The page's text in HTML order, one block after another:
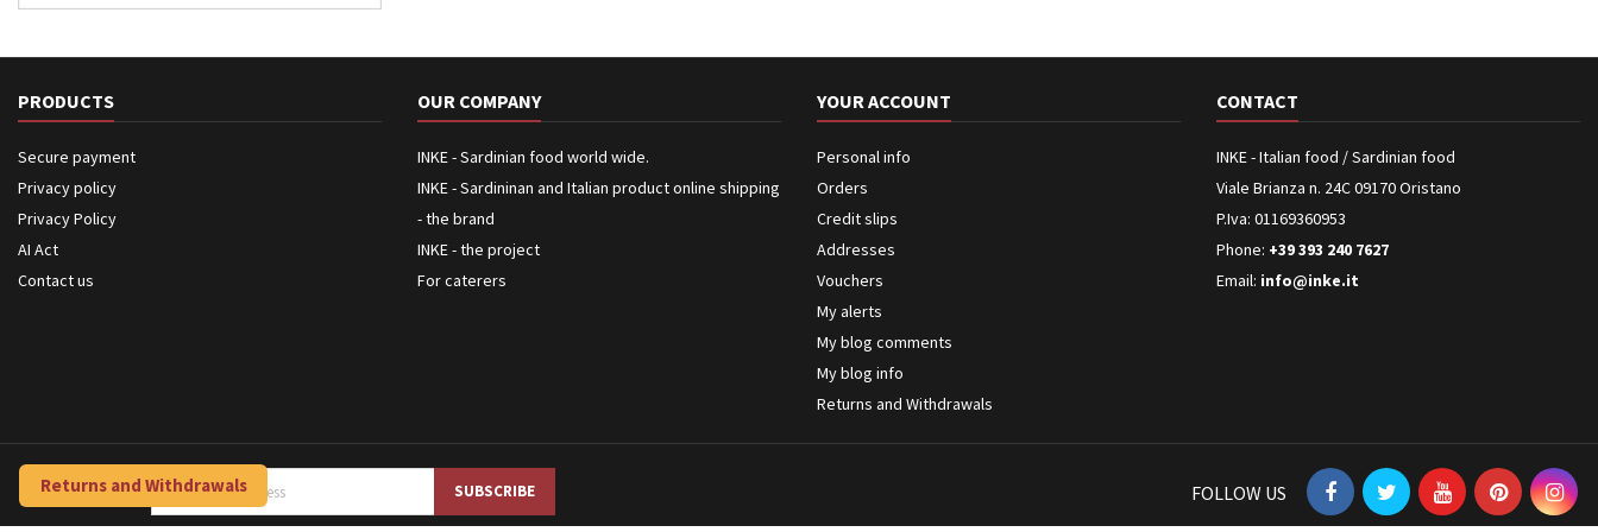
PRODUCTS
Secure payment
Privacy policy
Privacy Policy
AI Act
Contact us
OUR COMPANY
INKE - Sardinian food world wide.
INKE - Sardininan and Italian product online shipping
- the brand
INKE - the project
For caterers
YOUR ACCOUNT
Personal info
Orders
Credit slips
Addresses
Vouchers
My alerts
My blog comments
My blog info
Returns and Withdrawals
CONTACT
INKE - Italian food / Sardinian food
Viale Brianza n. 24C 09170 Oristano
P.Iva: 01169360953
Phone: +39 393 240 7627
Email: info@inke.it
NEWSLETTER FOLLOW US
Returns and Withdrawals